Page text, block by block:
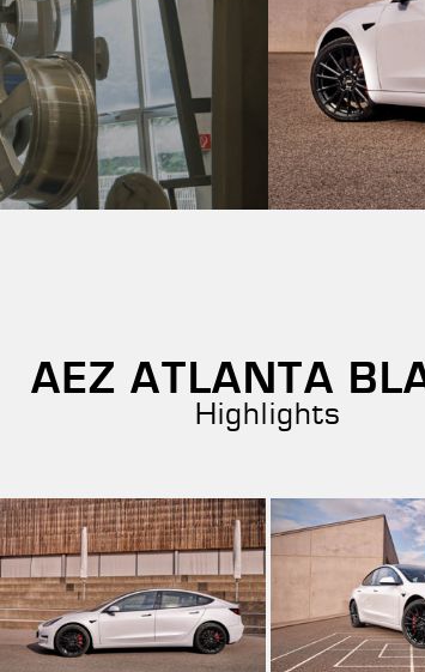
AEZ ATLANTA
Highlights